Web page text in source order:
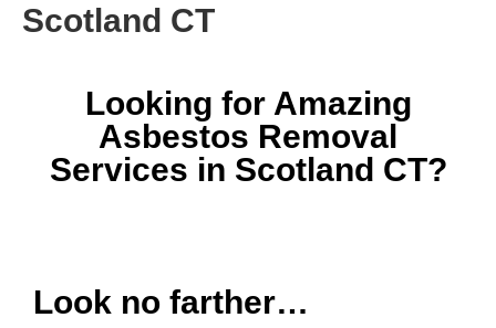
Scotland CT
Looking for Amazing
Asbestos Removal
Services in Scotland CT?
Look no farther…